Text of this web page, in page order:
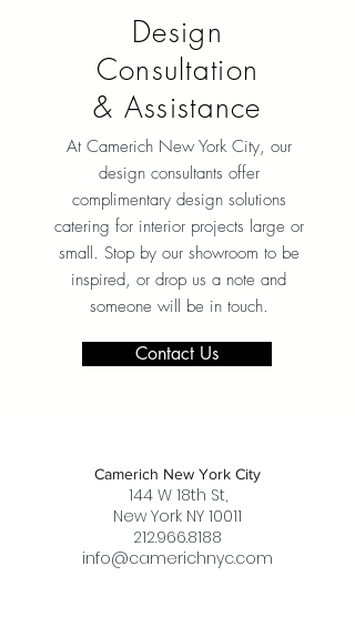
Design
Consultation
& Assistance
At Camerich New York City, our
design consultants offer
complimentary design solutions
catering for interior projects large or
small. Stop by our showroom to be
inspired, or drop us a note and
someone will be in touch.
Contact Us
Camerich New York City
144 W 18th St,
New York NY 10011
212.966.8188
info@camerichnyc.com